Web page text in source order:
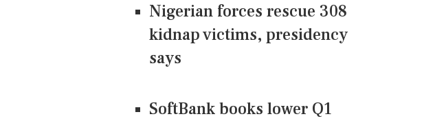
Nigerian forces rescue 308
kidnap victims, presidency
says
SoftBank books lower Q1